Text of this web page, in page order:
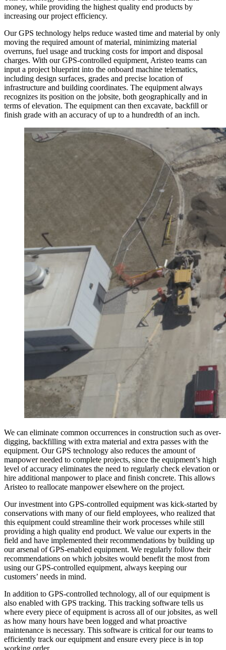
money, while providing the highest quality end products by
increasing our project efficiency.
Our GPS technology helps reduce wasted time and material by only
moving the required amount of material, minimizing material
overruns, fuel usage and trucking costs for import and disposal
charges. With our GPS-controlled equipment, Aristeo teams can
input a project blueprint into the onboard machine telematics,
including design surfaces, grades and precise location of
infrastructure and building coordinates. The equipment always
recognizes its position on the jobsite, both geographically and in
terms of elevation. The equipment can then excavate, backfill or
finish grade with an accuracy of up to a hundredth of an inch.
We can eliminate common occurrences in construction such as over-
digging, backfilling with extra material and extra passes with the
equipment. Our GPS technology also reduces the amount of
manpower needed to complete projects, since the equipment’s high
level of accuracy eliminates the need to regularly check elevation or
hire additional manpower to place and finish concrete. This allows
Aristeo to reallocate manpower elsewhere on the project.
Our investment into GPS-controlled equipment was kick-started by
conservations with many of our field employees, who realized that
this equipment could streamline their work processes while still
providing a high quality end product. We value our experts in the
field and have implemented their recommendations by building up
our arsenal of GPS-enabled equipment. We regularly follow their
recommendations on which jobsites would benefit the most from
using our GPS-controlled equipment, always keeping our
customers’ needs in mind.
In addition to GPS-controlled technology, all of our equipment is
also enabled with GPS tracking. This tracking software tells us
where every piece of equipment is across all of our jobsites, as well
as how many hours have been logged and what proactive
maintenance is necessary. This software is critical for our teams to
efficiently track our equipment and ensure every piece is in top